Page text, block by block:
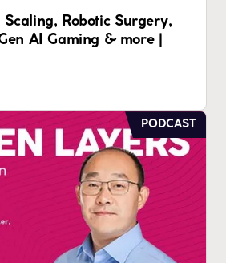
Scaling, Robotic Surgery,
AI Gaming & more |
PODCAST